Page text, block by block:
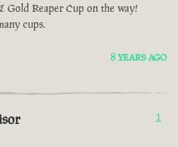
Gold Reaper Cup on the way!
cups.
8 YEARS AGO
1